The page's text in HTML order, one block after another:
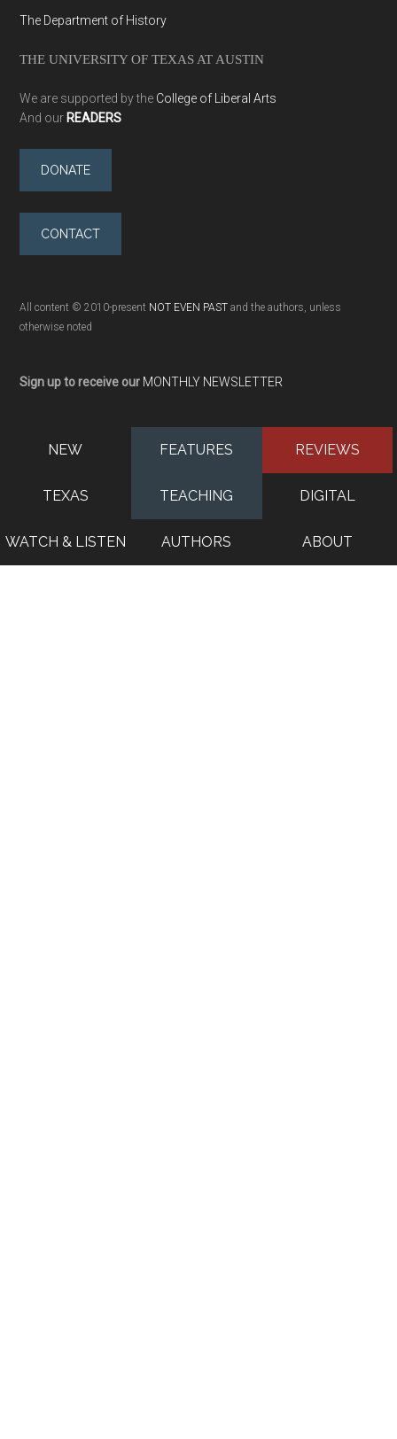
The Department of History
THE UNIVERSITY OF TEXAS AT AUSTIN
We are supported by the College of Liberal Arts
And our READERS
DONATE
CONTACT
All content © 2010-present NOT EVEN PAST and the authors, unless
otherwise noted
Sign up to receive our MONTHLY NEWSLETTER
NEW FEATURES REVIEWS
TEXAS TEACHING DIGITAL
WATCH & LISTEN AUTHORS ABOUT